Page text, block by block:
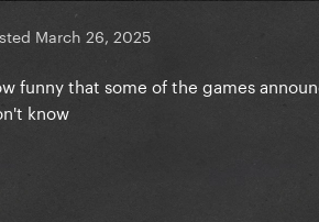
March 26, 2025
funny that some of the games
know